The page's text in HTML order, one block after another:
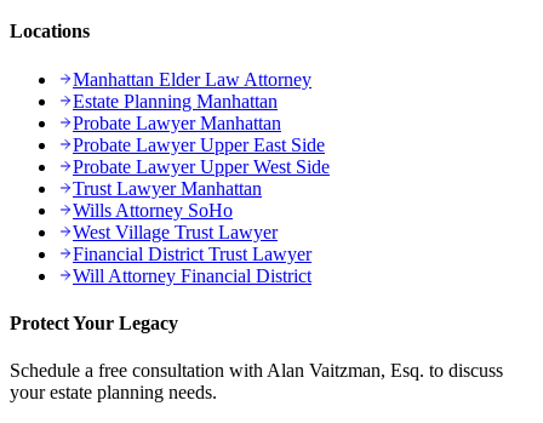
Locations
Manhattan Elder Law Attorney
Estate Planning Manhattan
Probate Lawyer Manhattan
Probate Lawyer Upper East Side
Probate Lawyer Upper West Side
Trust Lawyer Manhattan
Wills Attorney SoHo
West Village Trust Lawyer
Financial District Trust Lawyer
Will Attorney Financial District
Protect Your Legacy
Schedule a free consultation with Alan Vaitzman, Esq. to discuss
your estate planning needs.